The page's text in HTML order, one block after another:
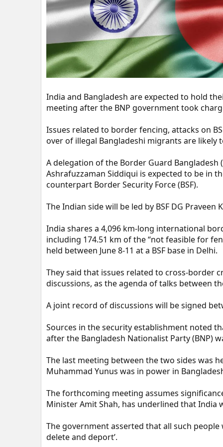
e
India and Bangladesh are expected to hold
meeting after the BNP government took
Issues related to border fencing, attacks on
over of illegal Bangladeshi migrants are
A delegation of the Border Guard Bangladesh
Ashrafuzzaman Siddiqui is expected to be in
counterpart Border Security Force (BSF).
The Indian side will be led by BSF DG Praveen
India shares a 4,096 km-long international
including 174.51 km of the “not feasible for
held between June 8-11 at a BSF base in Delhi.
They said that issues related to cross-border
discussions, as the agenda of talks between
A joint record of discussions will be signed
Sources in the security establishment noted
after the Bangladesh Nationalist Party (BNP)
The last meeting between the two sides was
Muhammad Yunus was in power in
The forthcoming meeting assumes
Minister Amit Shah, has underlined that
The government asserted that all such
delete and deport’.